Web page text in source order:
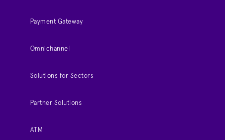
Payment Gateway
Omnichannel
Solutions for Sectors
Partner Solutions
ATM